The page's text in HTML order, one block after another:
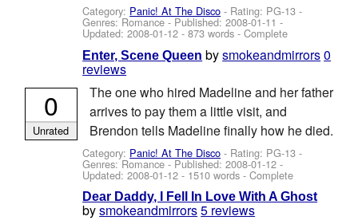
Category: Panic! At The Disco - Rating: PG-13 -
Genres: Romance - Published:2008-01-11 -
Updated:2008-01-12 - 873 words - Complete
Enter, Scene Queen bysmokeandmirrors0
reviews
The one who hired Madeline and her father
arrives to pay them a little visit, and
Brendon tells Madeline finally how he died.
Category: Panic! At The Disco - Rating: PG-13 -
Genres: Romance - Published:2008-01-12 -
Updated:2008-01-12 - 1510 words - Complete
0
Unrated
Dear Daddy, I Fell In Love With A Ghost
bysmokeandmirrors5 reviews